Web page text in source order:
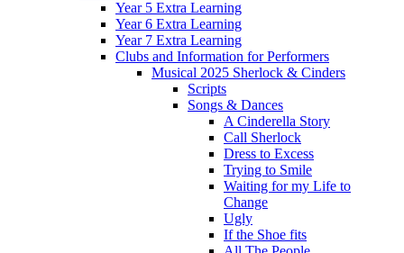
Year 5 Extra Learning
Year 6 Extra Learning
Year 7 Extra Learning
Clubs and Information for Performers
Musical 2025 Sherlock & Cinders
Scripts
Songs & Dances
A Cinderella Story
Call Sherlock
Dress to Excess
Trying to Smile
Waiting for my Life to
Change
Ugly
If the Shoe fits